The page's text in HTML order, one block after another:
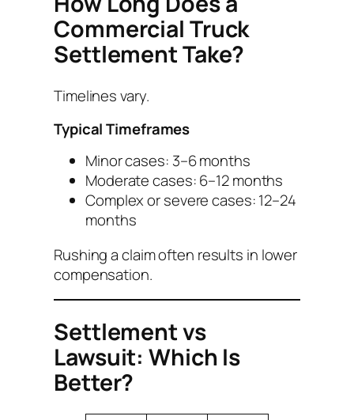
Commercial Truck
Settlement Take?
Timelines vary.
Typical Timeframes
Minor cases: 3–6 months
Moderate cases: 6–12 months
Complex or severe cases: 12–24
months
Rushing a claim often results in lower
compensation.
Settlement vs
Lawsuit: Which Is
Better?